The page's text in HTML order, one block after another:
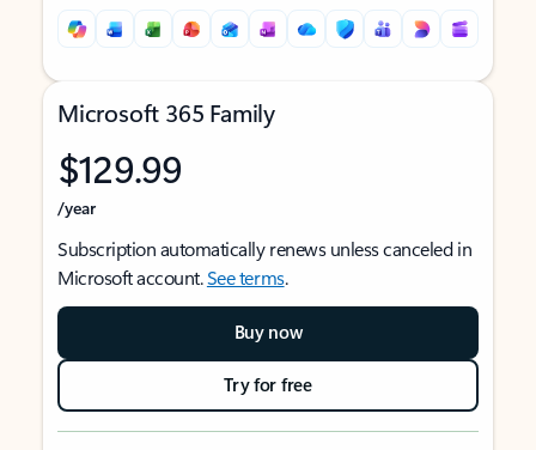
Microsoft 365 Family
$129.99
/year
Subscription automatically renews unless canceled in
Microsoft account.See terms.
Buy now
Try for free